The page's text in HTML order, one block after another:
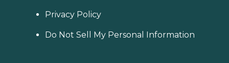
Privacy Policy
Do Not Sell My Personal Information